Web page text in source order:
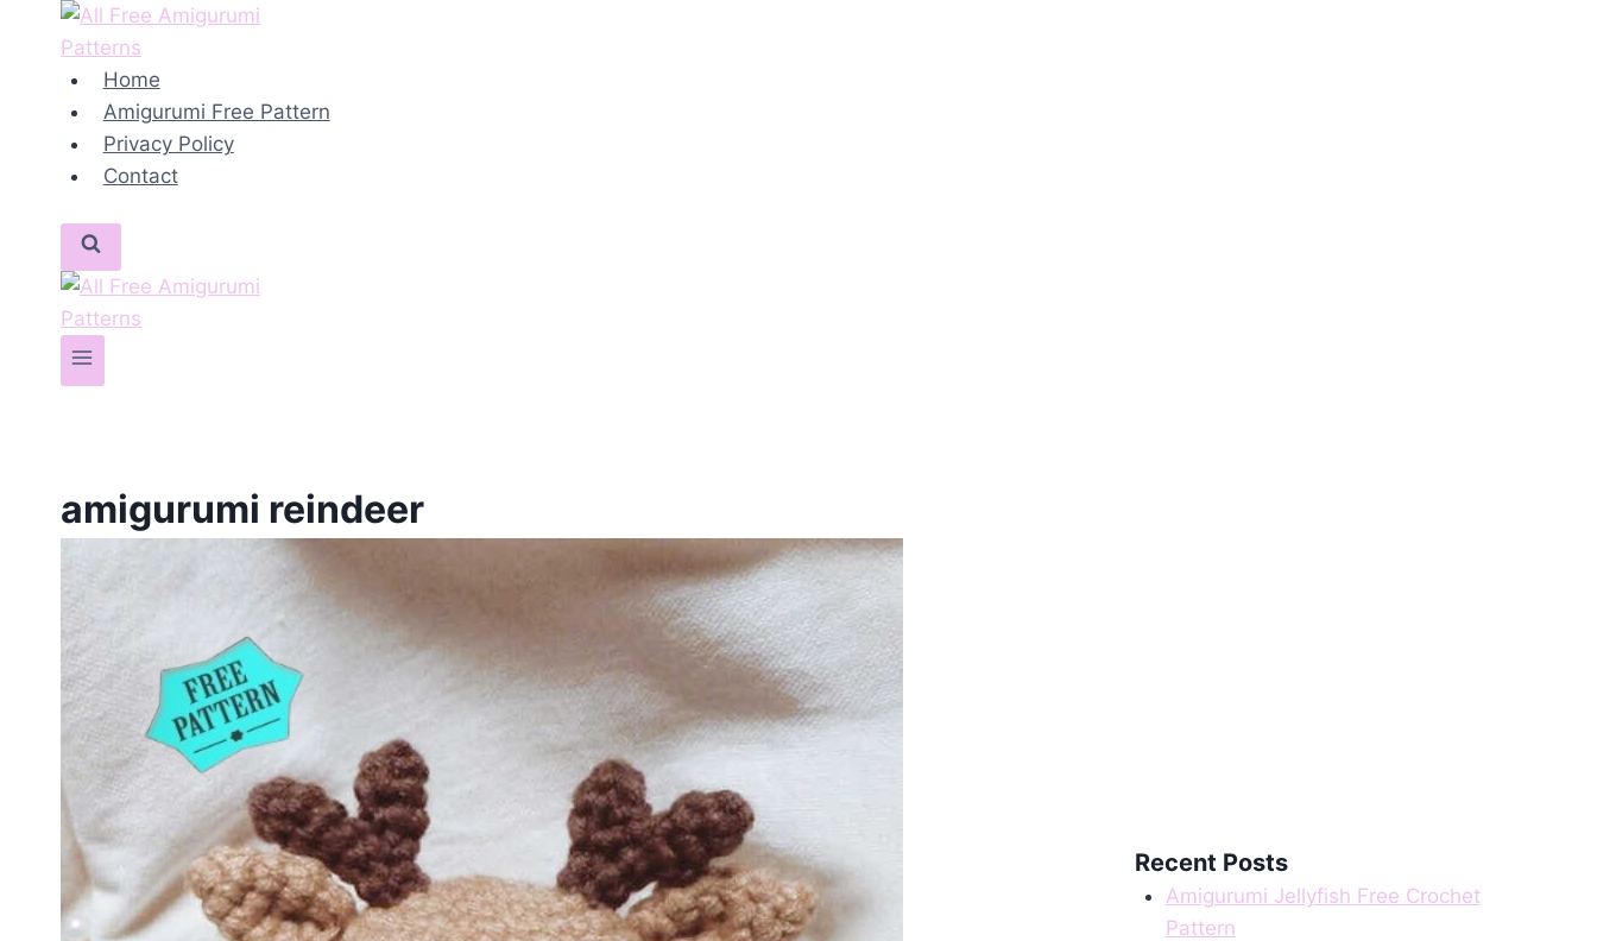
Home
Amigurumi Free Pattern
Privacy Policy
Contact
amigurumi reindeer
Recent Posts
Amigurumi Jellyfish Free Crochet
Pattern